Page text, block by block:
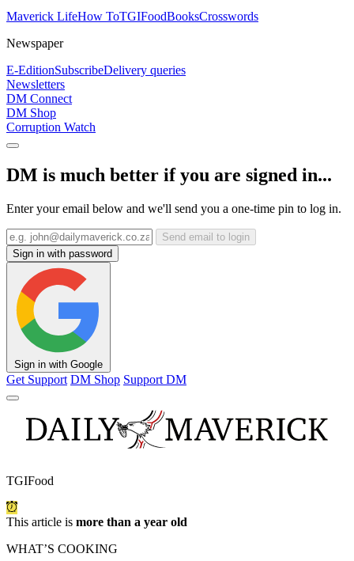
Maverick LifeHow ToTGIFoodBooksCrosswords
Newspaper
E-EditionSubscribeDelivery queries
Newsletters
DM Connect
DM Shop
Corruption Watch
DM is much better if you are signed in...
Enter your email below and we'll send you a one-time pin to log in.
Send email to login
Sign in with password
Sign in with Google
Get Support DM Shop Support DM
TGIFood
This article is more than a year old
WHAT’S COOKING